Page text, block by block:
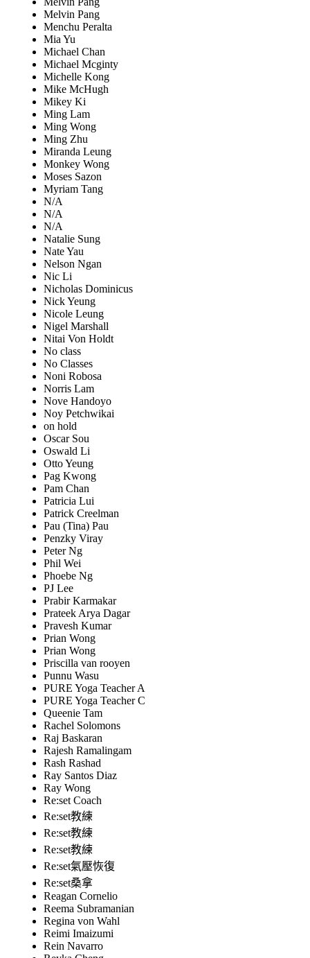
Melvin Pang
Menchu Peralta
Mia Yu
Michael Chan
Michael Mcginty
Michelle Kong
Mike McHugh
Mikey Ki
Ming Lam
Ming Wong
Ming Zhu
Miranda Leung
Monkey Wong
Moses Sazon
Myriam Tang
N/A
N/A
N/A
Natalie Sung
Nate Yau
Nelson Ngan
Nic Li
Nicholas Dominicus
Nick Yeung
Nicole Leung
Nigel Marshall
Nitai Von Holdt
No class
No Classes
Noni Robosa
Norris Lam
Nove Handoyo
Noy Petchwikai
on hold
Oscar Sou
Oswald Li
Otto Yeung
Pag Kwong
Pam Chan
Patricia Lui
Patrick Creelman
Pau (Tina) Pau
Penzky Viray
Peter Ng
Phil Wei
Phoebe Ng
PJ Lee
Prabir Karmakar
Prateek Arya Dagar
Pravesh Kumar
Prian Wong
Prian Wong
Priscilla van rooyen
Punnu Wasu
PURE Yoga Teacher A
PURE Yoga Teacher C
Queenie Tam
Rachel Solomons
Raj Baskaran
Rajesh Ramalingam
Rash Rashad
Ray Santos Diaz
Ray Wong
Re:set Coach
Re:set教練
Re:set教練
Re:set教練
Re:set氣壓恢復
Re:set桑拿
Reagan Cornelio
Reema Subramanian
Regina von Wahl
Reimi Imaizumi
Rein Navarro